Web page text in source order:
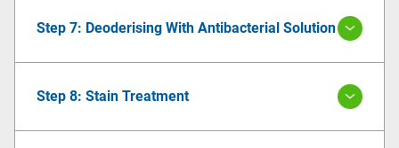
Step 7: Deoderising With Antibacterial Solution
Step 8: Stain Treatment